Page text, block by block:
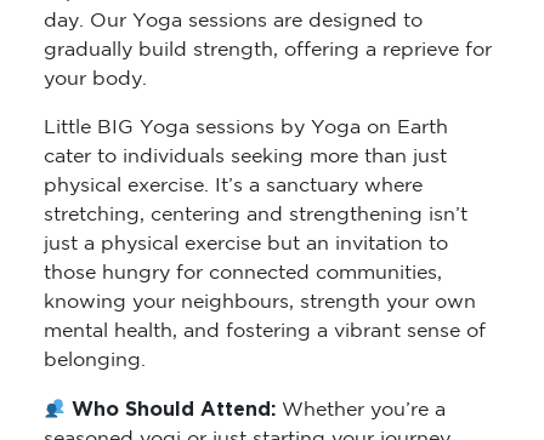
gradually build strength, offering a reprieve for
your body.
Little BIG Yoga sessions by Yoga on Earth
cater to individuals seeking more than just
physical exercise. It’s a sanctuary where
stretching, centering and strengthening isn’t
just a physical exercise but an invitation to
those hungry for connected communities,
knowing your neighbours, strength your own
mental health, and fostering a vibrant sense of
belonging.
Who Should Attend:
seasoned yogi or just starting your journey,
these sessions are designed for all levels,